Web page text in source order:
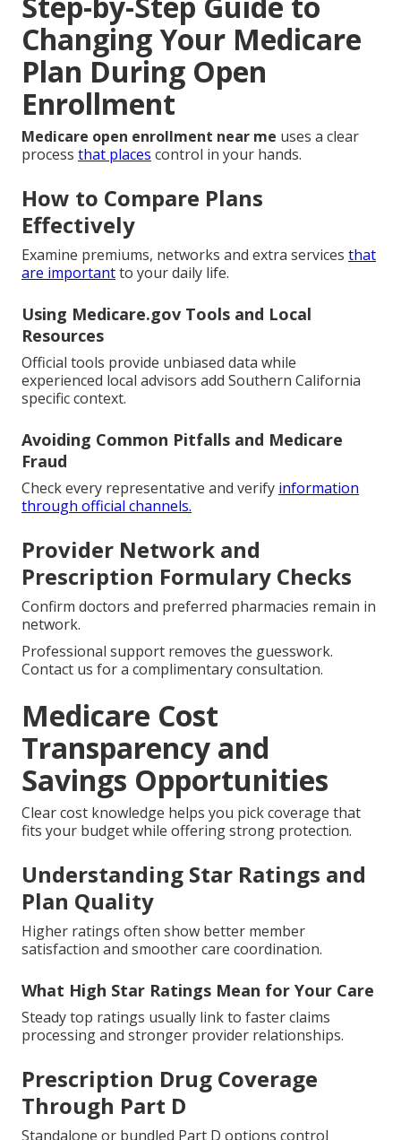
Changing Your Medicare
Plan During Open
Enrollment
Medicare open enrollment near me uses a clear
process that places control in your hands.
How to Compare Plans
Effectively
Examine premiums, networks and extra services that
are importantto your daily life.
Using Medicare.gov Tools and Local
Resources
Official tools provide unbiased data while
experienced local advisors add Southern California
specific context.
Avoiding Common Pitfalls and Medicare
Fraud
Check every representative and verify information
through official channels.
Provider Network and
Prescription Formulary Checks
Confirm doctors and preferred pharmacies remain in
network.
Professional support removes the guesswork.
Contact us for a complimentary consultation.
Medicare Cost
Transparency and
Savings Opportunities
Clear cost knowledge helps you pick coverage that
fits your budget while offering strong protection.
Understanding Star Ratings and
Plan Quality
Higher ratings often show better member
satisfaction and smoother care coordination.
What High Star Ratings Mean for Your Care
Steady top ratings usually link to faster claims
processing and stronger provider relationships.
Prescription Drug Coverage
Through Part D
Standalone or bundled Part D options control